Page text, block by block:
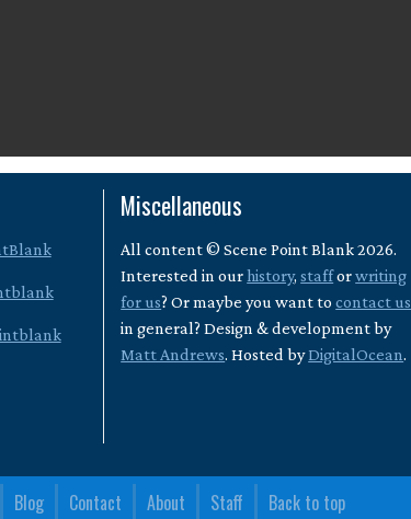
Miscellaneous
All content © Scene Point Blank 2026.
Interested in ourhistory,stafforwriting
for us? Or maybe you want tocontact us
in general? Design & development by
Matt Andrews. Hosted byDigitalOcean.
Blog Contact About Staff Back to top